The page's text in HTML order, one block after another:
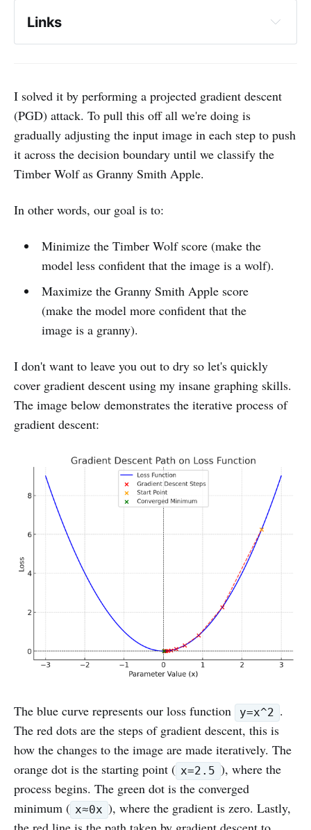
Links
HopSkipJumpAttack: A Query-Efficient
A crisis in adversarial machine learning
Towards Evaluating the Robustness of
Neural Networks
Carlini l2_attack.py
Explaining and Harnessing Adversarial
Adversarial Attacks on Image
Nightshade: Prompt-Specific Poisoning
Attacks on Text-to-Image Generative Models
Iterative, Gradient-Based Adversarial
Attacks on Neural Network Image Classifiers
Adversarial-Attacks-PyTorch
Introduction
Unveiling the Power of Projected Gradient
Descent in Adversarial Attacks
Attacking Large Language Models
with Projected Gradient Descent
Nightshade: Prompt-Specific Poisoning
Attacks on Text-to-Image Generative Models
I solved it by performing a projected gradient descent
(PGD) attack. To pull this off all we're doing is
gradually adjusting the input image in each step to push
it across the decision boundary until we classify the
Timber Wolf as Granny Smith Apple.
In other words, our goal is to:
Minimize the Timber Wolf score (make the
model less confident that the image is a wolf).
Maximize the Granny Smith Apple score
(make the model more confident that the
image is a granny).
I don't want to leave you out to dry so let's quickly
cover gradient descent using my insane graphing skills.
The image below demonstrates the iterative process of
gradient descent:
The blue curve represents our loss function y=x^2 .
The red dots are the steps of gradient descent, this is
how the changes to the image are made iteratively. The
orange dot is the starting point ( x=2.5 ), where the
process begins. The green dot is the converged
minimum ( x≈0x ), where the gradient is zero. Lastly,